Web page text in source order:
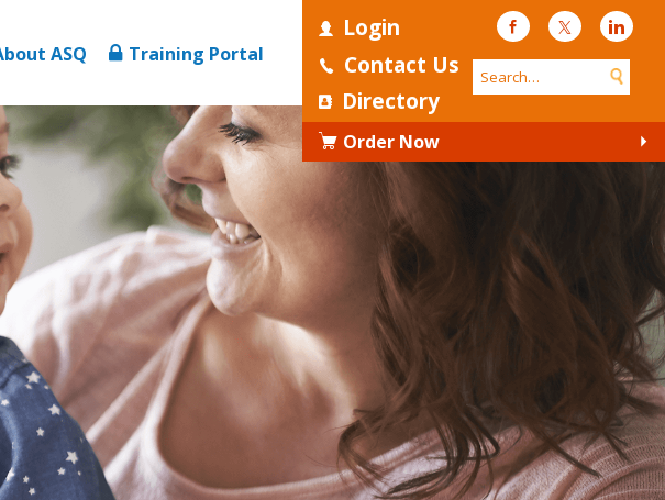
Login
Contact Us
Directory
FacebookTwitter
Order Now
ASQ Training Portal